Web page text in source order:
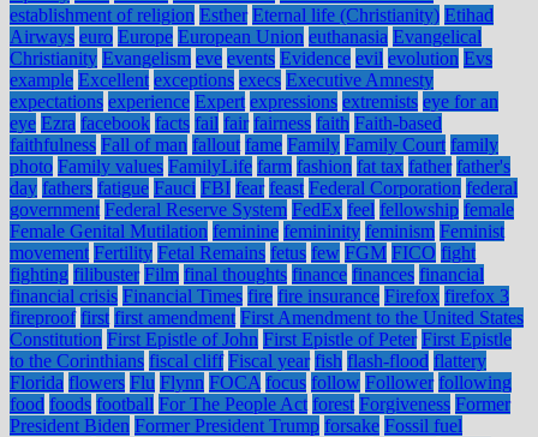
establishment of religion Esther Eternal life (Christianity) Etihad
Airways euro Europe European Union euthanasia Evangelical
Christianity Evangelism eve events Evidence evil evolution Evs
example Excellent exceptions execs Executive Amnesty
expectations experience Expert expressions extremists eye for an
eye Ezra facebook facts fail fair fairness faith Faith-based
faithfulness Fall of man fallout fame Family Family Court family
photo Family values FamilyLife farm fashion fat tax father father's
day fathers fatigue Fauci FBI fear feast Federal Corporation federal
government Federal Reserve System FedEx feel fellowship female
Female Genital Mutilation feminine femininity feminism Feminist
movement Fertility Fetal Remains fetus few FGM FICO fight
fighting filibuster Film final thoughts finance finances financial
financial crisis Financial Times fire fire insurance Firefox firefox 3
fireproof first first amendment First Amendment to the United States
Constitution First Epistle of John First Epistle of Peter First Epistle
to the Corinthians fiscal cliff Fiscal year fish flash-flood flattery
Florida flowers Flu Flynn FOCA focus follow Follower following
food foods football For The People Act forest Forgiveness Former
President Biden Former President Trump forsake Fossil fuel